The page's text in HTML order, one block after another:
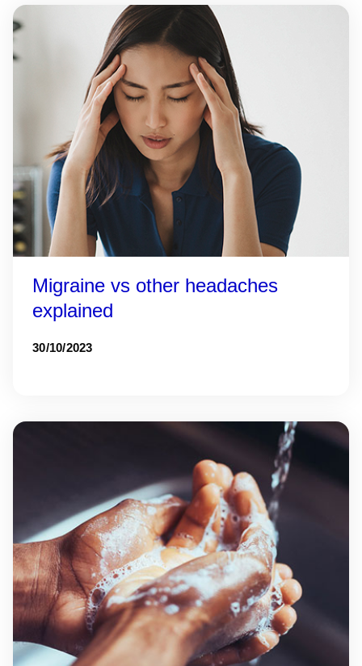
Migraine vs other headaches
explained
30/10/2023